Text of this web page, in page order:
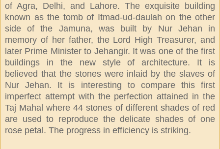
of Agra, Delhi, and Lahore. The exquisite building
known as the tomb of Itmad-ud-daulah on the other
side of the Jamuna, was built by Nur Jehan in
memory of her father, the Lord High Treasurer, and
later Prime Minister to Jehangir. It was one of the first
buildings in the new style of architecture. It is
believed that the stones were inlaid by the slaves of
Nur Jehan. It is interesting to compare this first
imperfect attempt with the perfection attained in the
Taj Mahal where 44 stones of different shades of red
are used to reproduce the delicate shades of one
rose petal. The progress in efficiency is striking.